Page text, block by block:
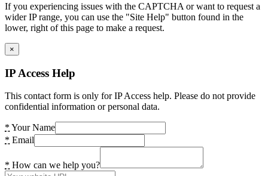
If you experiencing issues with the CAPTCHA or want to request a
wider IP range, you can use the "Site Help" button found in the
lower, right of this page to make a request.
×
IP Access Help
This contact form is only for IP Access help. Please do not provide
confidential information or personal data.
* Your Name
* Email
* How can we help you?